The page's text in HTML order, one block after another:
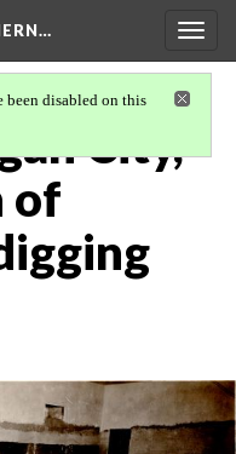
been disabled on this
City,
of